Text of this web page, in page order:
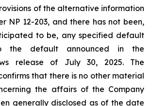
of the alternative information
NP 12-203, and there has not been,
to be, any specified default
the default announced in the
release of July 30, 2025. The
that there is no other material
the affairs of the Company
generally disclosed as of the date